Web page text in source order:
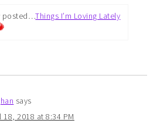
posted…Things I’m Loving Lately
says
18, 2018 at 8:34 PM